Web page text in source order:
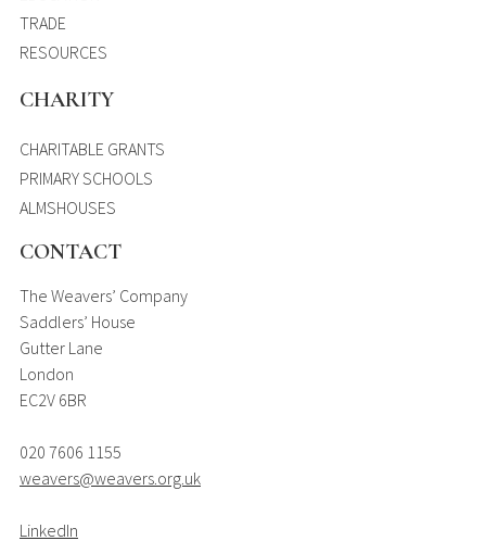
TRADE
RESOURCES
CHARITY
CHARITABLE GRANTS
PRIMARY SCHOOLS
ALMSHOUSES
CONTACT
The Weavers’ Company
Saddlers’ House
Gutter Lane
London
EC2V 6BR
020 7606 1155
weavers@weavers.org.uk
LinkedIn